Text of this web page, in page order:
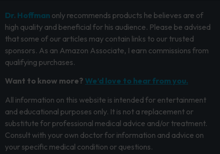
Dr. Hoffman only recommends products he believes are of
high quality and beneficial for his audience. Please be advised
that some of our articles may contain links to our trusted
sponsors. As an Amazon Associate, I earn commissions from
qualifying purchases.
Want to know more? We’d love to hear from you.
All information on this website is intended for entertainment
and educational purposes only. It is not a replacement or
substitute for professional medical advice and/or treatment.
Consult with your own doctor for information and advice on
your specific medical condition or questions.